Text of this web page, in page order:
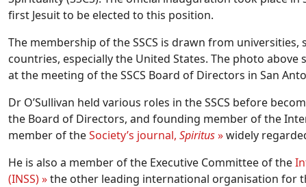
first Jesuit to be elected to this position.
The membership of the SSCS is drawn from
countries, especially the United States. The photo above
at the meeting of the SSCS Board of Directors in San
Dr O’Sullivan held various roles in the SSCS before
the Board of Directors, and founding member of the
member of theSociety’s journal, Spiritus»widely
He is also a member of the Executive Committee of the
(INSS) »the other leading international organisation for